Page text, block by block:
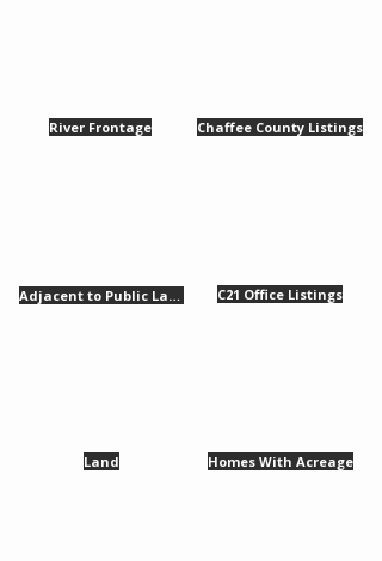
Land Homes With Acreage
​C21 Office Listings
Adjacent to Public Lands
Chaffee County Listings
River Frontage